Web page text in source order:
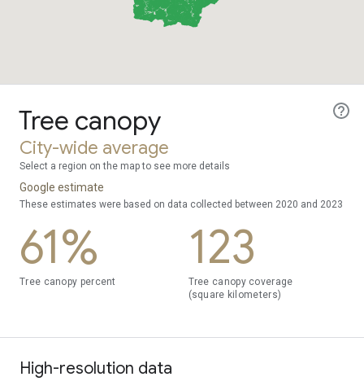
Tree canopy
City-wide average
Select a region on the map to see more details
Google estimate
These estimates were based on data collected between 2020 and 2023
61%
Tree canopy percent
123
Tree canopy coverage
(square kilometers)
High-resolution data